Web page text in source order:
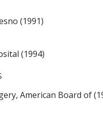
(1991)
(1994)
American Board of